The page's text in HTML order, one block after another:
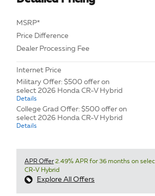
MSRP*
Price Difference
Dealer Processing Fee
Internet Price
Military Offer: $500 offer on
select 2026 Honda CR-V Hybrid
Details
College Grad Offer: $500 offer on
select 2026 Honda CR-V Hybrid
Details
APR Offer2.49% APR for 36 months on
CR-V Hybrid
Explore All Offers